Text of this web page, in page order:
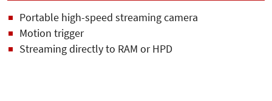
Portable high-speed streaming camera
Motion trigger
Streaming directly to RAM or HPD